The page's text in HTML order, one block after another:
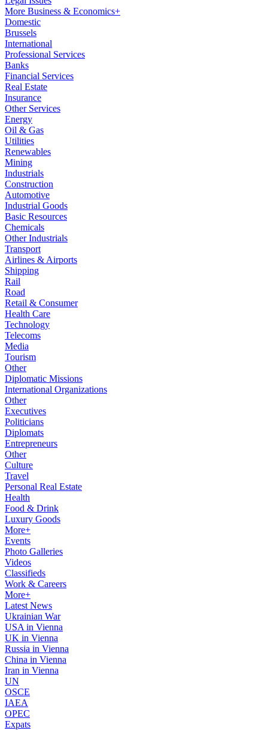
More Business & Economics+
Domestic
Brussels
International
Professional Services
Banks
Financial Services
Real Estate
Insurance
Other Services
Energy
Oil & Gas
Utilities
Renewables
Mining
Industrials
Construction
Automotive
Industrial Goods
Basic Resources
Chemicals
Other Industrials
Transport
Airlines & Airports
Shipping
Rail
Road
Retail & Consumer
Health Care
Technology
Telecoms
Media
Tourism
Other
Diplomatic Missions
International Organizations
Other
Executives
Politicians
Diplomats
Entrepreneurs
Other
Culture
Travel
Personal Real Estate
Health
Food & Drink
Luxury Goods
More+
Events
Photo Galleries
Videos
Classifieds
Work & Careers
More+
Latest News
Ukrainian War
USA in Vienna
UK in Vienna
Russia in Vienna
China in Vienna
Iran in Vienna
UN
OSCE
IAEA
OPEC
Expats